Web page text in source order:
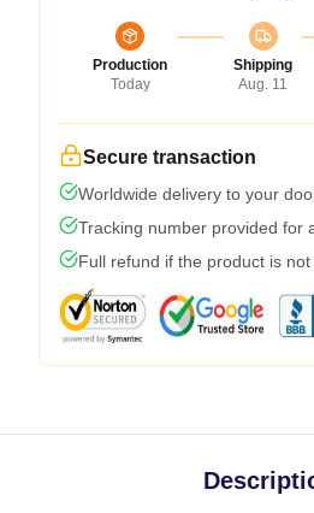
Production
Today
Shipping
Aug. 11
Secure transaction
Worldwide delivery to your
Tracking number provided for
Full refund if the product is not